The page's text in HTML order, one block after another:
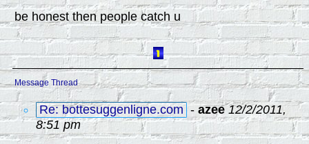
be honest then people catch u
Message Thread
Re: bottesuggenligne.com - azee 12/2/2011,
8:51 pm